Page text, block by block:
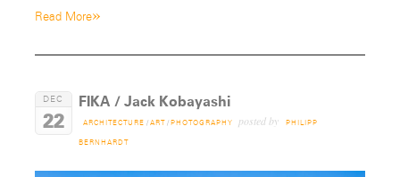
Read More»
DEC
22
FIKA / Jack Kobayashi
ARCHITECTURE / ART/ PHOTOGRAPHY posted by PHILIPP
BERNHARDT